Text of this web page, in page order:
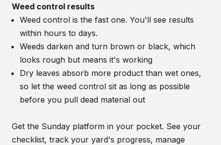
Weed control results
Weed control is the fast one. You'll see results
within hours to days.
Weeds darken and turn brown or black, which
looks rough but means it's working
Dry leaves absorb more product than wet ones,
so let the weed control sit as long as possible
before you pull dead material out
Get the Sunday platform in your pocket. See your
checklist, track your yard's progress, manage